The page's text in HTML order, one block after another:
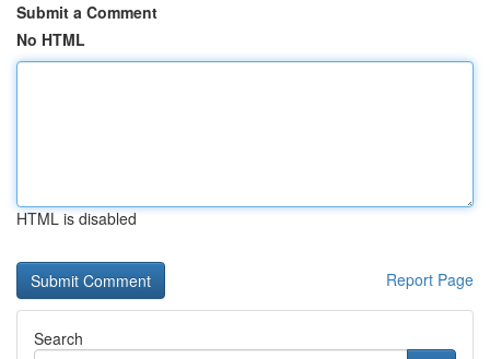
Submit a Comment
No HTML
HTML is disabled
Report Page
Search